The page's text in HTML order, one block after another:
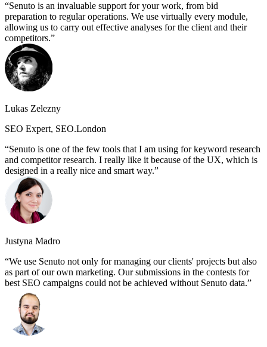
Senuto is an invaluable support for your work, from bid
preparation to regular operations. We use virtually every module,
allowing us to carry out effective analyses for the client and their
competitors.
Lukas Zelezny
SEO Expert, SEO.London
Senuto is one of the few tools that I am using for keyword research
and competitor research. I really like it because of the UX, which is
designed in a really nice and smart way.
Justyna Madro
We use Senuto not only for managing our clients' projects but also
as part of our own marketing. Our submissions in the contests for
best SEO campaigns could not be achieved without Senuto data.